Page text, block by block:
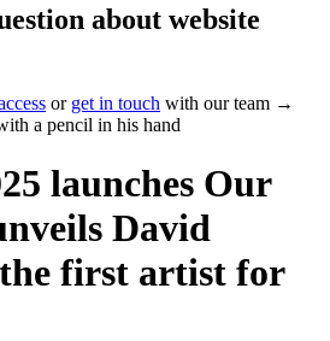
about website
or get in touch with our team →
launches Our
David
first artist for